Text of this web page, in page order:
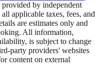
by independent
applicable taxes, fees, and
are estimates only and
All information,
is subject to change
party providers' websites
content on external